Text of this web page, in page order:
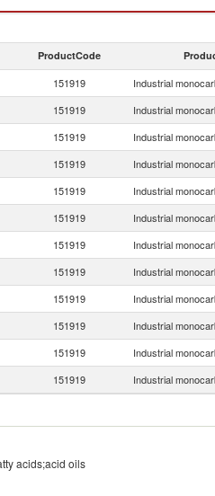
ProductCode
151919 Industrial
151919 Industrial
151919 Industrial
151919 Industrial
151919 Industrial
151919 Industrial
151919 Industrial
151919 Industrial
151919 Industrial
151919 Industrial
151919 Industrial
151919 Industrial
acids;acid oils